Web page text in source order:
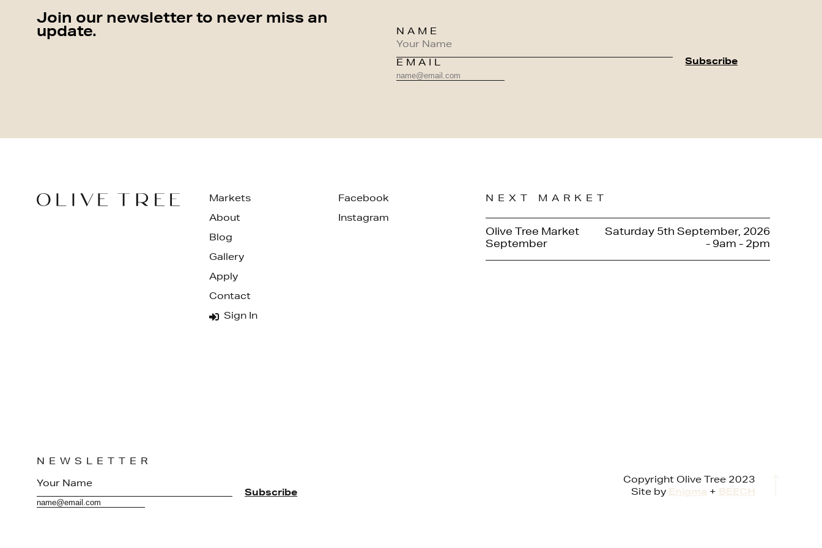
Join our newsletter to never miss an
update.
NAME
EMAIL
Markets
About
Blog
Gallery
Apply
Contact
Sign In
Facebook
Instagram
NEXT MARKET
Olive Tree Market
September
Saturday 5th September, 2026
- 9am - 2pm
NEWSLETTER
Copyright Olive Tree 2023
Site by Enigma + BEECH